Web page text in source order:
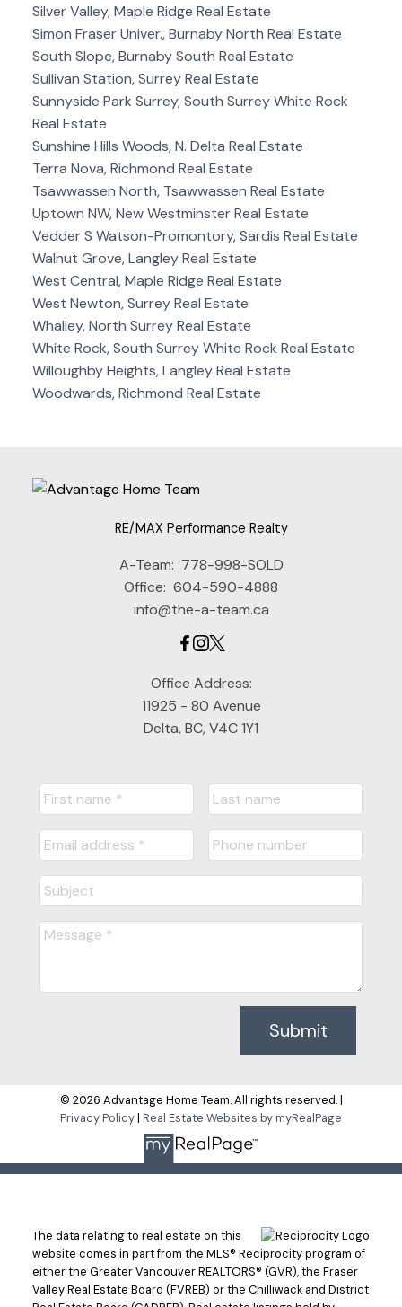
Silver Valley, Maple Ridge Real Estate
Simon Fraser Univer., Burnaby North Real Estate
South Slope, Burnaby South Real Estate
Sullivan Station, Surrey Real Estate
Sunnyside Park Surrey, South Surrey White Rock
Real Estate
Sunshine Hills Woods, N. Delta Real Estate
Terra Nova, Richmond Real Estate
Tsawwassen North, Tsawwassen Real Estate
Uptown NW, New Westminster Real Estate
Vedder S Watson-Promontory, Sardis Real Estate
Walnut Grove, Langley Real Estate
West Central, Maple Ridge Real Estate
West Newton, Surrey Real Estate
Whalley, North Surrey Real Estate
White Rock, South Surrey White Rock Real Estate
Willoughby Heights, Langley Real Estate
Woodwards, Richmond Real Estate
RE/MAX Performance Realty
A-Team: 778-998-SOLD
Office: 604-590-4888
info@the-a-team.ca
Office Address:
11925 - 80 Avenue
Delta, BC, V4C 1Y1
Submit
© 2026 Advantage Home Team. All rights reserved. |
Privacy Policy| Real Estate Websites by myRealPage
The data relating to real estate on this
website comes in part from the MLS® Reciprocity program of
either the Greater Vancouver REALTORS® (GVR), the Fraser
Valley Real Estate Board (FVREB) or the Chilliwack and District